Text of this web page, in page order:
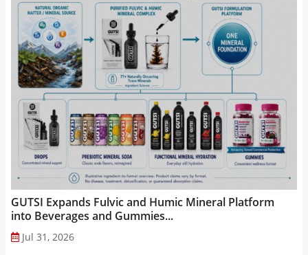
GUTSI Expands Fulvic and Humic Mineral Platform
into Beverages and Gummies...
Jul 31, 2026